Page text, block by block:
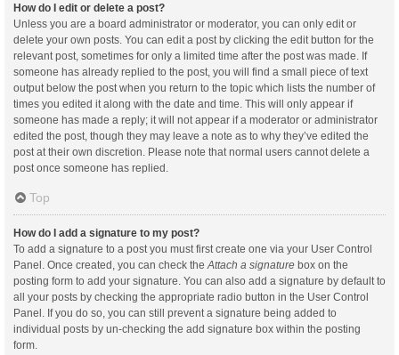
How do I edit or delete a post?
Unless you are a board administrator or moderator, you can only edit or
delete your own posts. You can edit a post by clicking the edit button for the
relevant post, sometimes for only a limited time after the post was made. If
someone has already replied to the post, you will find a small piece of text
output below the post when you return to the topic which lists the number of
times you edited it along with the date and time. This will only appear if
someone has made a reply; it will not appear if a moderator or administrator
edited the post, though they may leave a note as to why they’ve edited the
post at their own discretion. Please note that normal users cannot delete a
post once someone has replied.
Top
How do I add a signature to my post?
To add a signature to a post you must first create one via your User Control
Panel. Once created, you can check the Attach a signature box on the
posting form to add your signature. You can also add a signature by default to
all your posts by checking the appropriate radio button in the User Control
Panel. If you do so, you can still prevent a signature being added to
individual posts by un-checking the add signature box within the posting
form.